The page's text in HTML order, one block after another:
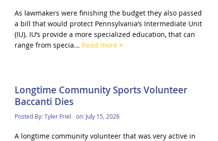
As lawmakers were finishing the budget they also passed
a bill that would protect Pennsylvania’s Intermediate Unit
(IU). IU’s provide a more specialized education, that can
range from specia... Read more
Longtime Community Sports Volunteer
Baccanti Dies
Posted By:Tyler Friel on: July 15, 2026
A longtime community volunteer that was very active in